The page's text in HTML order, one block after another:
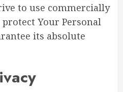
to use commercially
Your Personal
its absolute